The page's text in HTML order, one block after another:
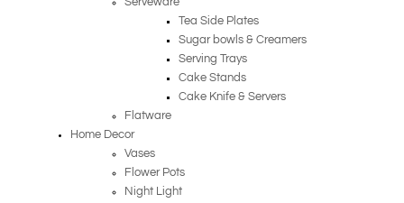
Tea Side Plates
Sugar bowls & Creamers
Serving Trays
Cake Stands
Cake Knife & Servers
Flatware
Home Decor
Vases
Flower Pots
Night Light